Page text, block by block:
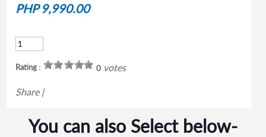
PHP 9,990.00
Rating : 0votes
Share |
You can also Select below-